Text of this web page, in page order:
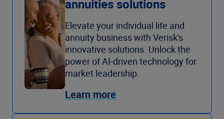
annuities solutions
Elevate your individual life and
annuity business with Verisk's
innovative solutions. Unlock the
power of AI-driven technology for
market leadership.
Learn more